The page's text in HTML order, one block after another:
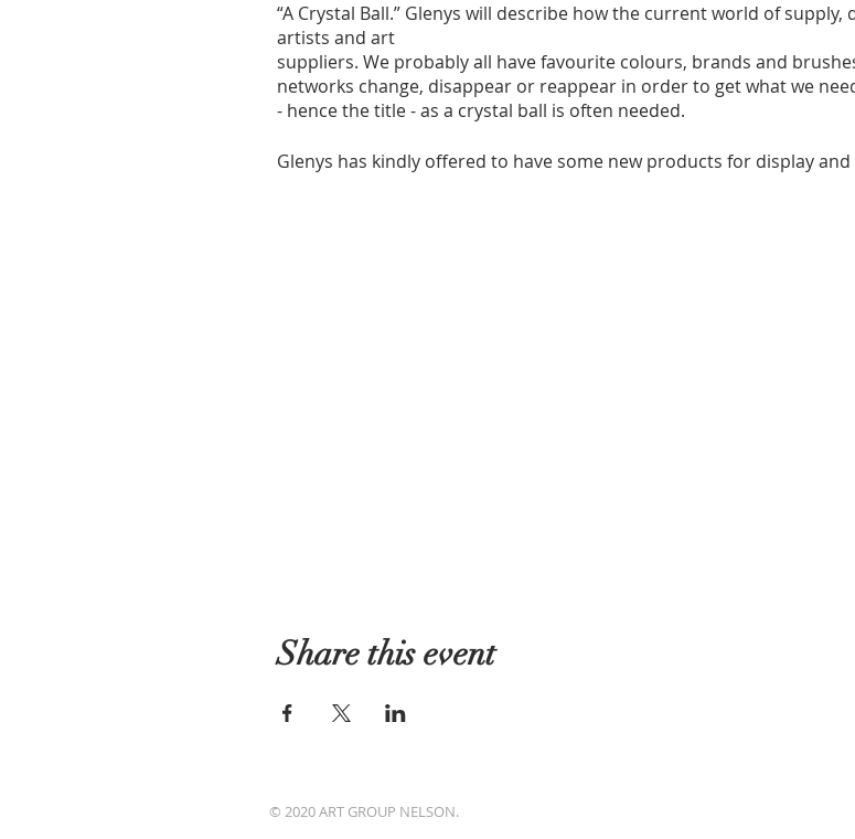
“A Crystal Ball.” Glenys will describe how the current world of
artists and art
suppliers. We probably all have favourite colours, brands and
networks change, disappear or reappear in order to get what we
- hence the title - as a crystal ball is often needed.
Glenys has kindly offered to have some new products for display
Share this event
© 2020 ART GROUP NELSON.